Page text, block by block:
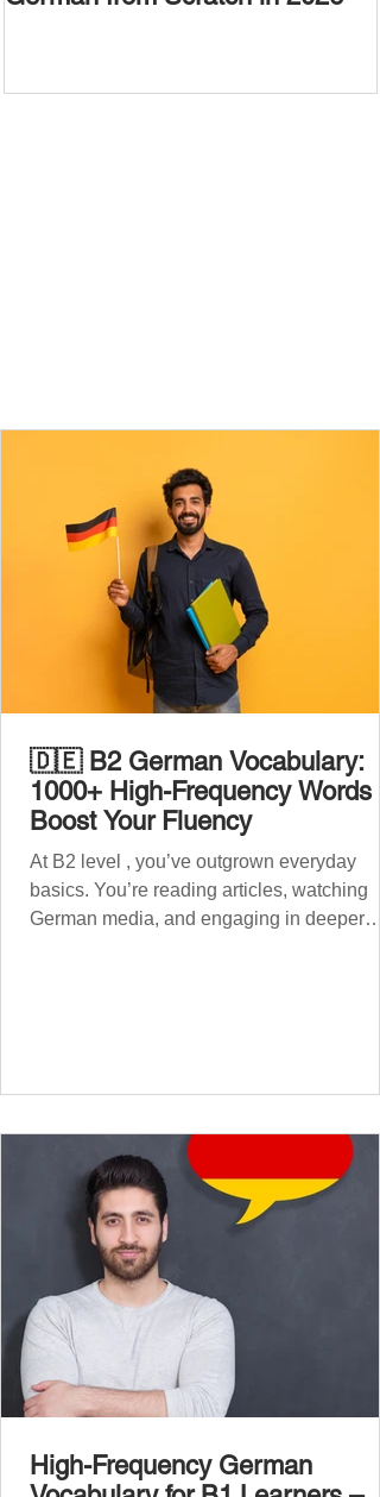
🇩🇪 B2 German Vocabulary:
1000+ High-Frequency Words
Boost Your Fluency
At B2 level , you’ve outgrown everyday
basics. You’re reading articles, watching
German media, and engaging in deeper
global affairs. This post is your ultimate B2
1,000 entirely new high-frequency German
words , none of w
High-Frequency German